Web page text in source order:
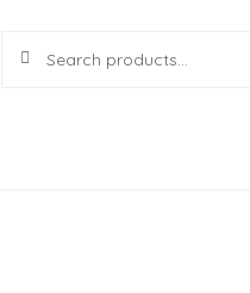
for: